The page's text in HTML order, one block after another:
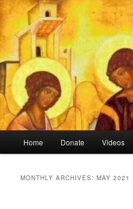
Home Donate Videos
MONTHLY ARCHIVES:MAY 2021